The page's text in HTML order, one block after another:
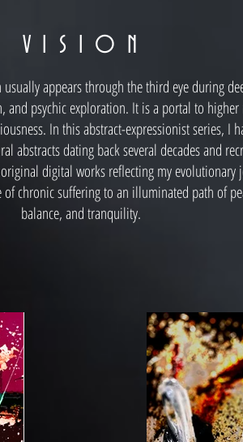
V I S I O N
usually appears through the third eye during
and psychic exploration. It is a portal to higher
In this abstract-expressionist series, I
abstracts dating back several decades and
digital works reflecting my evolutionary
chronic suffering to an illuminated path of
balance, and tranquility.